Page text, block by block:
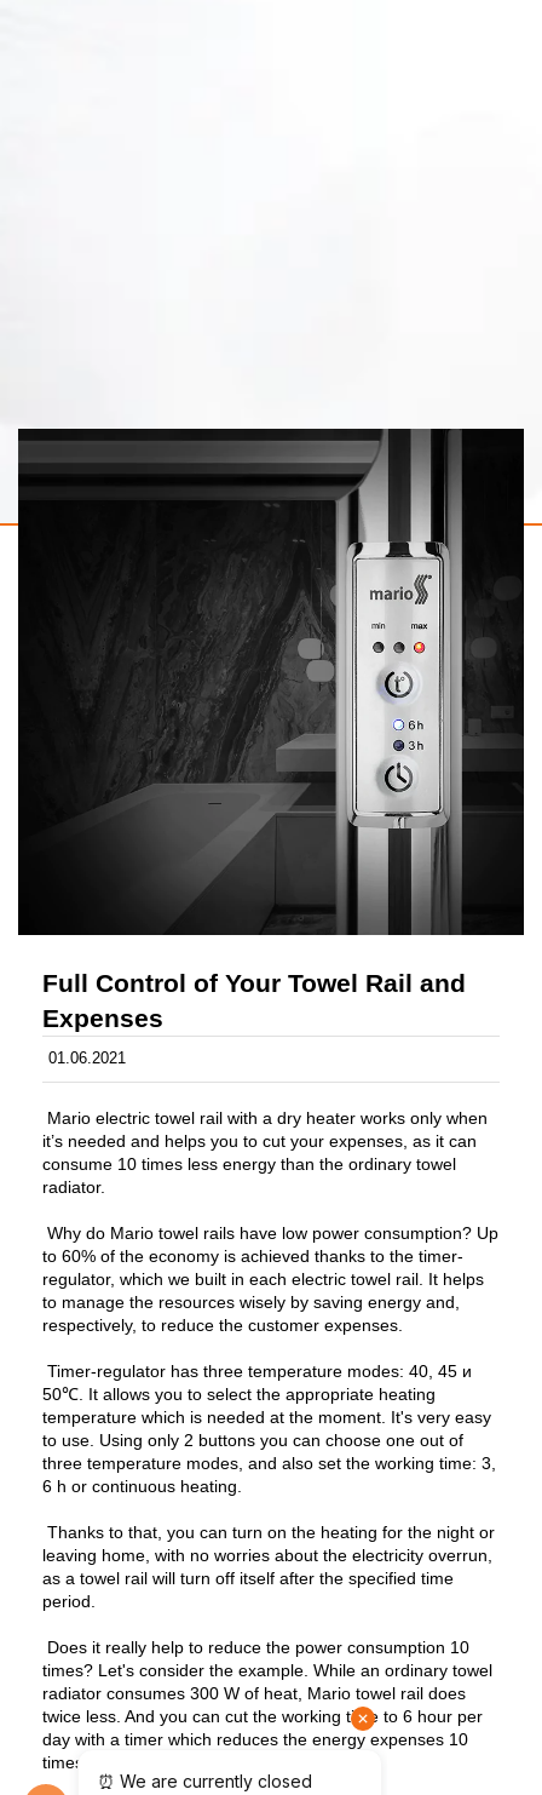
Full Control of Your Towel Rail and
Expenses
01.06.2021
Mario electric towel rail with a dry heater works only when
it’s needed and helps you to cut your expenses, as it can
consume 10 times less energy than the ordinary towel
radiator.
Why do Mario towel rails have low power consumption? Up
to 60% of the economy is achieved thanks to the timer-
regulator, which we built in each electric towel rail. It helps
to manage the resources wisely by saving energy and,
respectively, to reduce the customer expenses.
Timer-regulator has three temperature modes: 40, 45 и
50℃. It allows you to select the appropriate heating
temperature which is needed at the moment. It's very easy
to use. Using only 2 buttons you can choose one out of
three temperature modes, and also set the working time: 3,
6 h or continuous heating.
Thanks to that, you can turn on the heating for the night or
leaving home, with no worries about the electricity overrun,
as a towel rail will turn off itself after the specified time
period.
Does it really help to reduce the power consumption 10
times? Let's consider the example. While an ordinary towel
radiator consumes 300 W of heat, Mario towel rail does
twice less. And you can cut the working time to 6 hour per
day with a timer which reduces the energy expenses 10
times.